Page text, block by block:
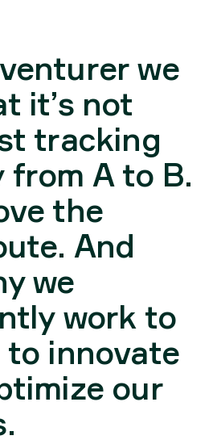
we
it’s not
tracking
from A to B.
the
And
we
work to
to innovate
our